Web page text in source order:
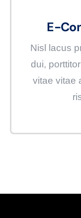
E-
Nisl lacus
dui,
vitae vitae